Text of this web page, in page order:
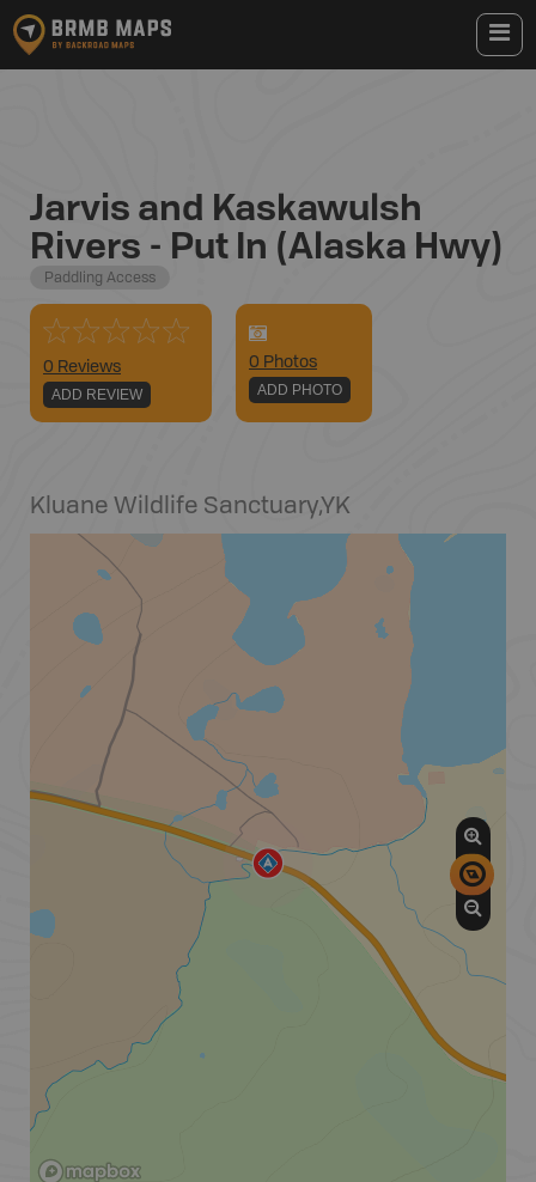
Jarvis and Kaskawulsh
Rivers - Put In (Alaska Hwy)
Paddling Access
0 Reviews
ADD REVIEW
0 Photos
ADD PHOTO
Kluane Wildlife Sanctuary,YK